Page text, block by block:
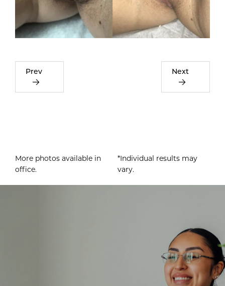
Prev Next
More photos available in
office.
*Individual results may
vary.